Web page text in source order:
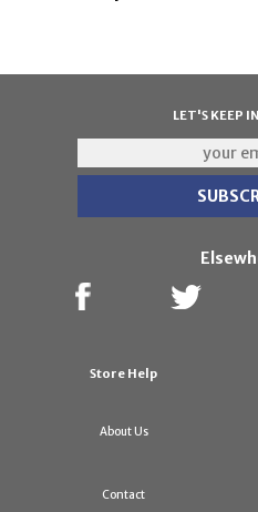
LET'S KEEP
Store Help
About Us
Contact